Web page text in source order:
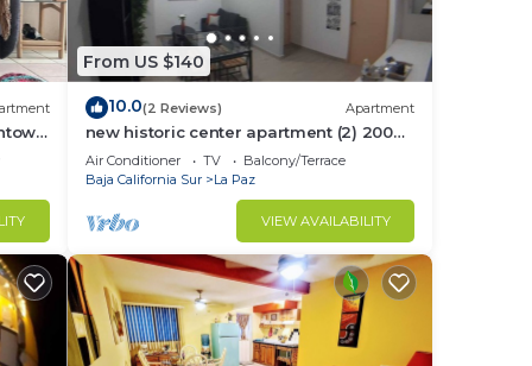
a
From US $140
10.0(2 Reviews) Apartment
new historic center apartment (2) 200
meters from the boardwalk
Air Conditioner TV
Balcony/Terrace
Baja California Sur
La Paz
VIEW AVAILABILITY